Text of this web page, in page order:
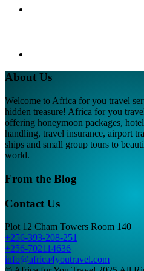
About Us
Welcome to Africa for you travel
hidden treasure! Africa for you
offering honeymoon packages,
handling, travel insurance, airport
ships and small group tours to
world.
From the Blog
Contact Us
Plot 12 Cham Towers Room 140
+256-393-208-251
+256-702114636
info@africa4youtravel.com